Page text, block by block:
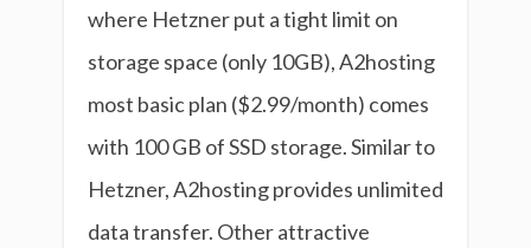
where Hetzner put a tight limit on
storage space (only 10GB), A2hosting
most basic plan ($2.99/month) comes
with 100 GB of SSD storage. Similar to
Hetzner, A2hosting provides unlimited
data transfer. Other attractive